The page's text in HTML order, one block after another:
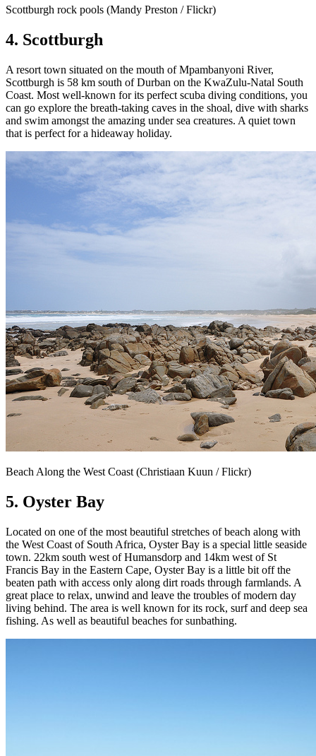
Scottburgh rock pools (Mandy Preston / Flickr)
4. Scottburgh
A resort town situated on the mouth of Mpambanyoni River,
Scottburgh is 58 km south of Durban on the KwaZulu-Natal South
Coast. Most well-known for its perfect scuba diving conditions, you
can go explore the breath-taking caves in the shoal, dive with sharks
and swim amongst the amazing under sea creatures. A quiet town
that is perfect for a hideaway holiday.
Beach Along the West Coast (Christiaan Kuun / Flickr)
5. Oyster Bay
Located on one of the most beautiful stretches of beach along with
the West Coast of South Africa, Oyster Bay is a special little seaside
town. 22km south west of Humansdorp and 14km west of St
Francis Bay in the Eastern Cape, Oyster Bay is a little bit off the
beaten path with access only along dirt roads through farmlands. A
great place to relax, unwind and leave the troubles of modern day
living behind. The area is well known for its rock, surf and deep sea
fishing. As well as beautiful beaches for sunbathing.